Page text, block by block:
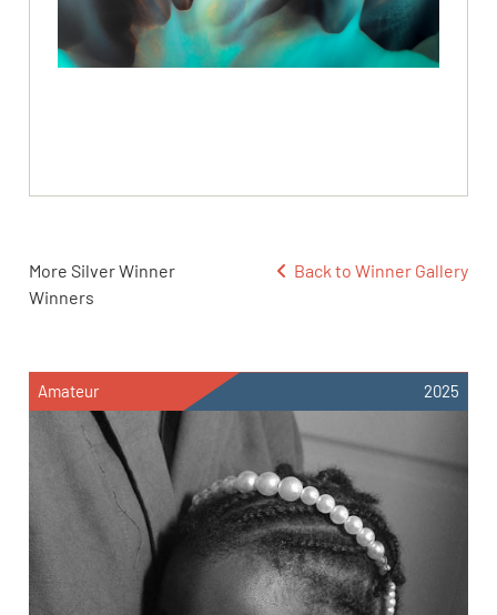
More Silver Winner
Winners
Back to Winner Gallery
Amateur 2025